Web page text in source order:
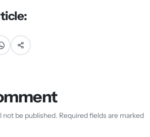
not be published. Required fields are marked